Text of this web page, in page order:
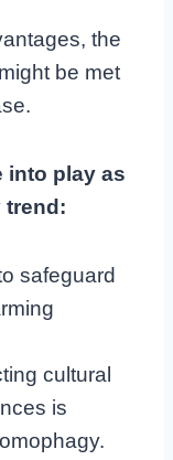
the
be met
into play as
trend:
safeguard
cultural
is